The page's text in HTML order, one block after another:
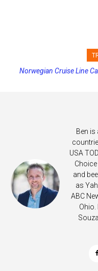
Princess Cruises
Norwegian Cruise Line
Ben is
USA
and
as
ABC
Ohio.